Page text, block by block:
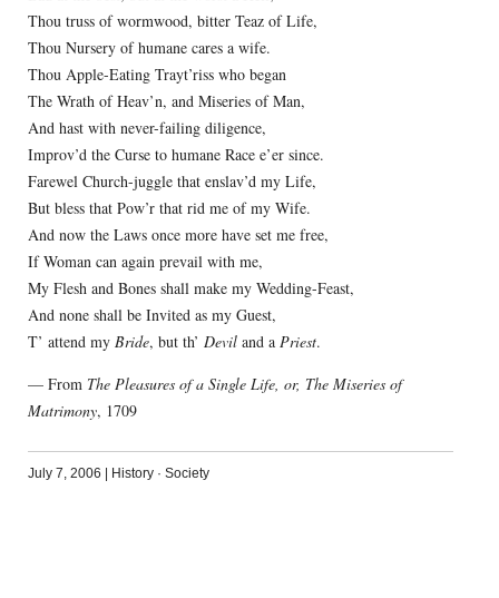
Thou truss of wormwood, bitter Teaz of Life,
Thou Nursery of humane cares a wife.
Thou Apple-Eating Trayt’riss who began
The Wrath of Heav’n, and Miseries of Man,
And hast with never-failing diligence,
Improv’d the Curse to humane Race e’er since.
Farewel Church-juggle that enslav’d my Life,
But bless that Pow’r that rid me of my Wife.
And now the Laws once more have set me free,
If Woman can again prevail with me,
My Flesh and Bones shall make my Wedding-Feast,
And none shall be Invited as my Guest,
T’ attend my Bride, but th’ Deviland a Priest.
— From The Pleasures of a Single Life, or, The Miseries of
Matrimony, 1709
July 7, 2006 History· Society